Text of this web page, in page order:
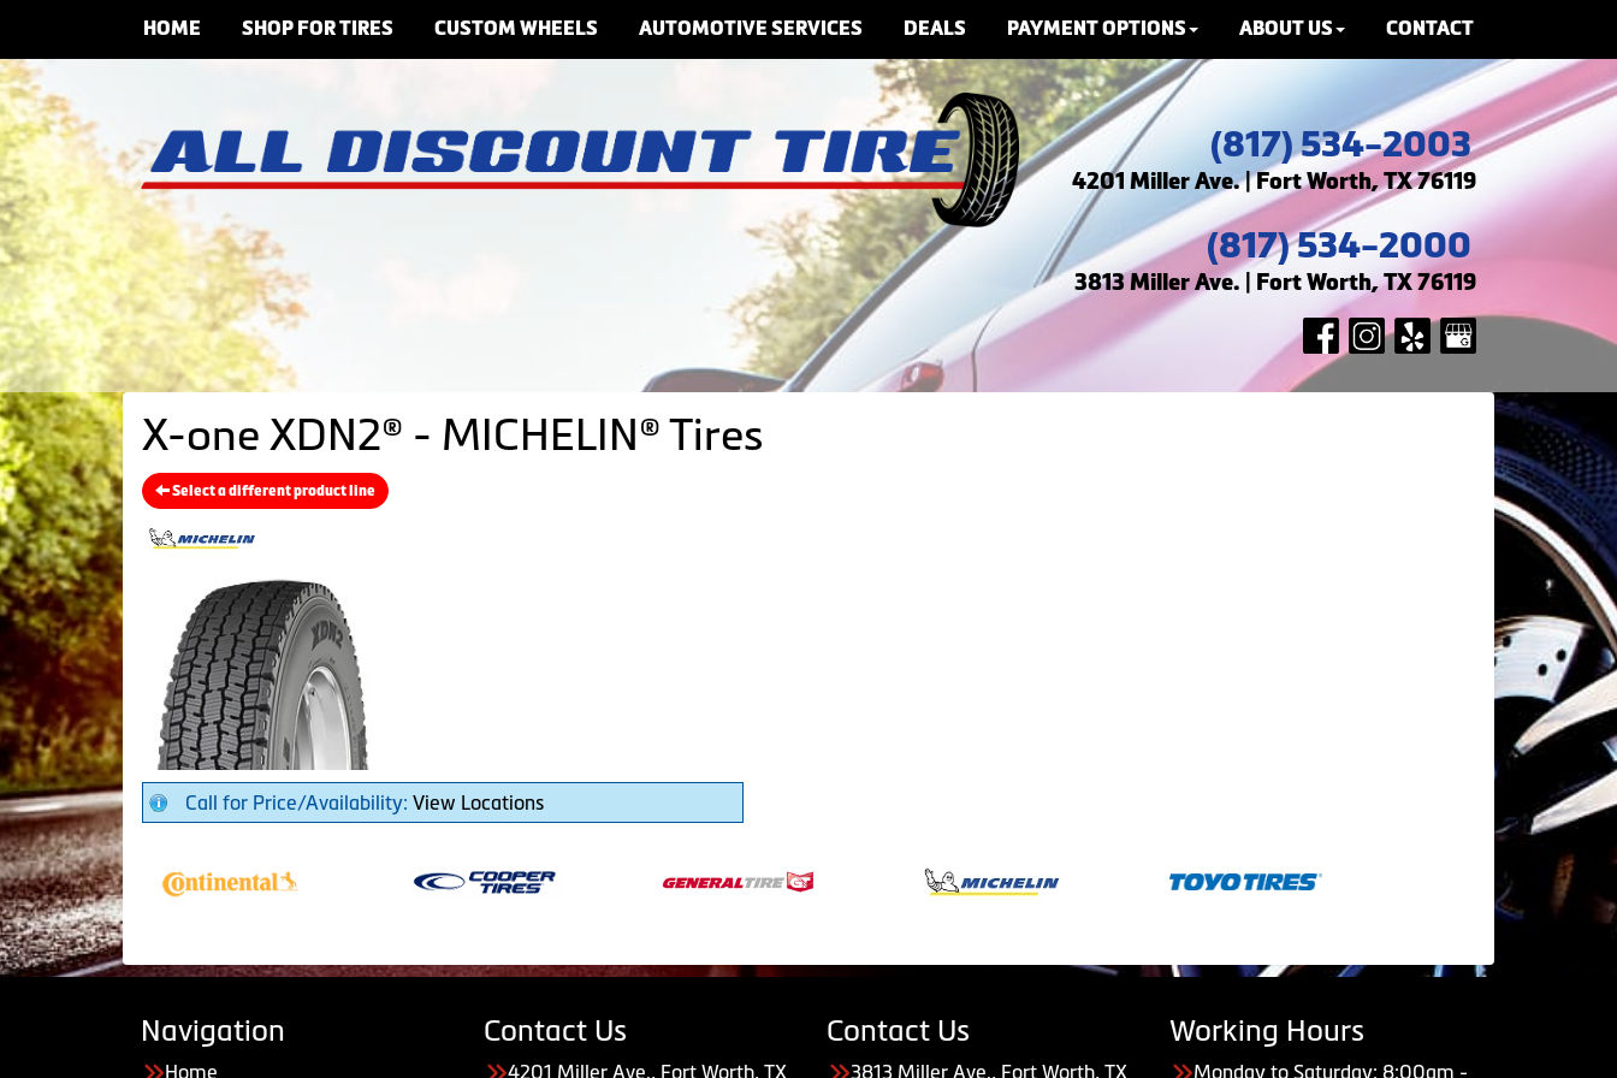
HOME SHOP FOR TIRES CUSTOM WHEELS AUTOMOTIVE SERVICES DEALS PAYMENT OPTIONS ABOUT US CONTACT
(817) 534-2003
4201 Miller Ave. | Fort Worth, TX 76119
(817) 534-2000
3813 Miller Ave. | Fort Worth, TX 76119
X-one XDN2® - MICHELIN® Tires
Select a different product line
Call for Price/Availability: View Locations
Navigation
Home
Contact Us
4201 Miller Ave., Fort Worth, TX
Contact Us
3813 Miller Ave., Fort Worth, TX
Working Hours
Monday to Saturday: 8:00am -